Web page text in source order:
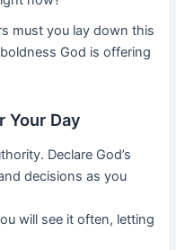
must you lay down this
God is offering
Your Day
Declare God’s
decisions as you
will see it often, letting